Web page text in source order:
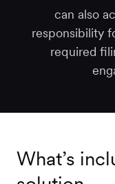
can also
responsibility
required
What’s